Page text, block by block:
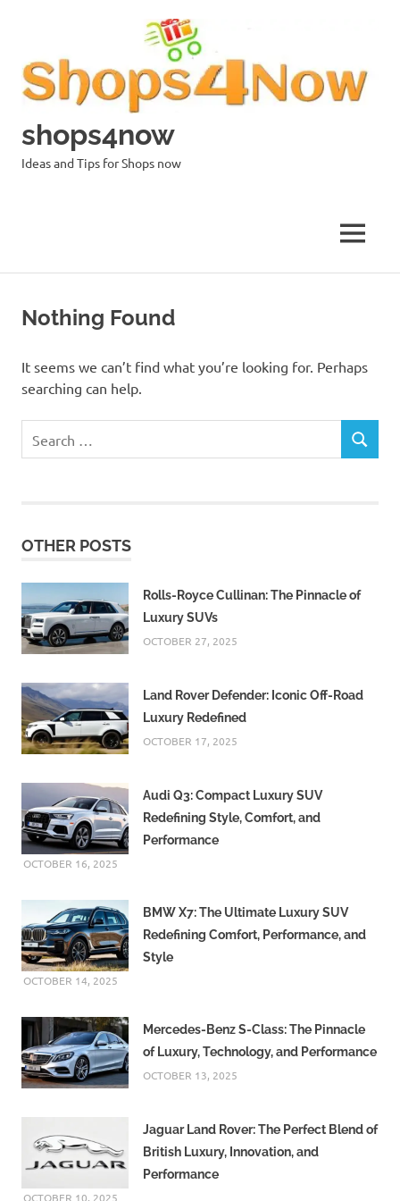
shops4now
Ideas and Tips for Shops now
MENU
Nothing Found
It seems we can’t find what you’re looking for. Perhaps
searching can help.
for:
SEARCH
OTHER POSTS
Rolls-Royce Cullinan: The Pinnacle of
Luxury SUVs
OCTOBER 27, 2025
Land Rover Defender: Iconic Off-Road
Luxury Redefined
OCTOBER 17, 2025
Audi Q3: Compact Luxury SUV
Redefining Style, Comfort, and
Performance
OCTOBER 16, 2025
BMW X7: The Ultimate Luxury SUV
Redefining Comfort, Performance, and
Style
OCTOBER 14, 2025
Mercedes-Benz S-Class: The Pinnacle
of Luxury, Technology, and Performance
OCTOBER 13, 2025
Jaguar Land Rover: The Perfect Blend of
British Luxury, Innovation, and
Performance
OCTOBER 10, 2025